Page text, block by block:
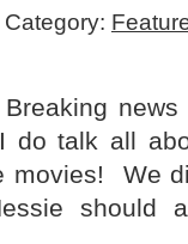
| Category:
do talk all
movies! We
should